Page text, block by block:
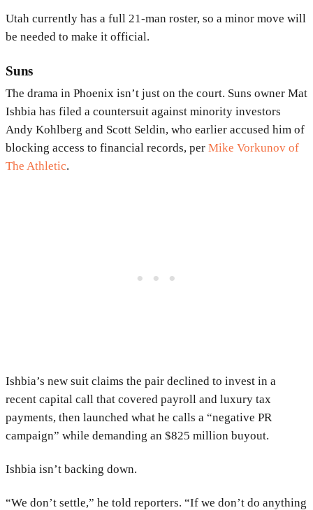
Utah currently has a full 21-man roster, so a minor move will
be needed to make it official.
Suns
The drama in Phoenix isn’t just on the court. Suns owner Mat
Ishbia has filed a countersuit against minority investors
Andy Kohlberg and Scott Seldin, who earlier accused him of
blocking access to financial records, per Mike Vorkunov of
The Athletic.
Ishbia’s new suit claims the pair declined to invest in a
recent capital call that covered payroll and luxury tax
payments, then launched what he calls a “negative PR
campaign” while demanding an $825 million buyout.
Ishbia isn’t backing down.
“We don’t settle,” he told reporters. “If we don’t do anything